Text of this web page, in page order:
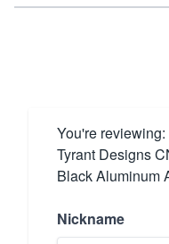
You're reviewing:
Tyrant Designs
Black Aluminum
Nickname